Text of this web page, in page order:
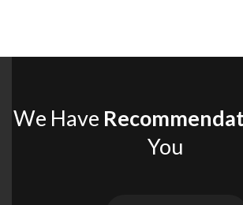
We Have
You